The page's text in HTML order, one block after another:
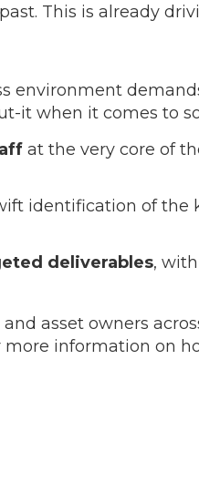
This is already
environment
it when it comes to
at the very core of
identification of the
deliverables,
asset owners
information on